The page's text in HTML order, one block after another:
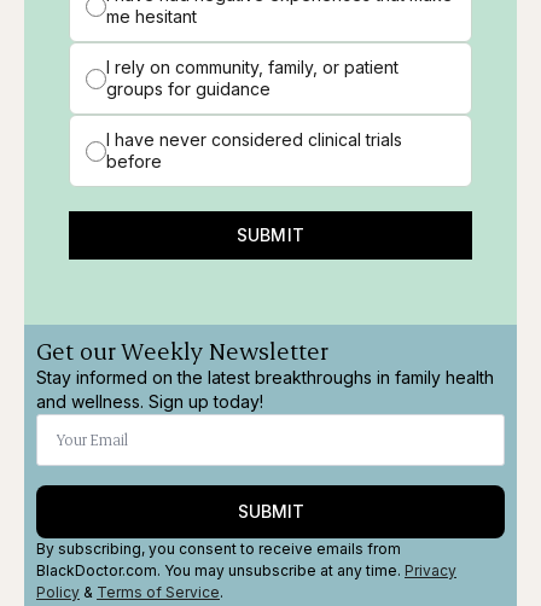
me hesitant
I rely on community, family, or patient
groups for guidance
I have never considered clinical trials
before
SUBMIT
Get our Weekly Newsletter
Stay informed on the latest breakthroughs in family health
and wellness. Sign up today!
SUBMIT
By subscribing, you consent to receive emails from
BlackDoctor.com. You may unsubscribe at any time. Privacy
Policy & Terms of Service.